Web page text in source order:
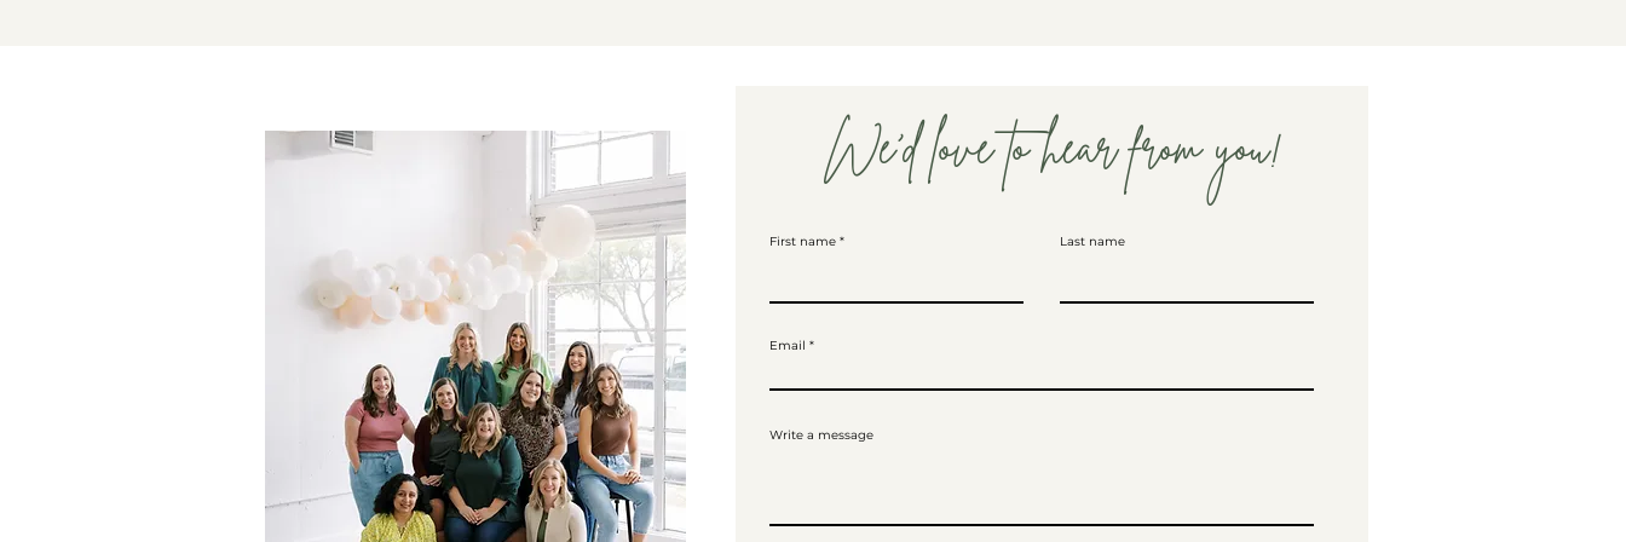
We'd love to hear from you!
First name Last name
Email
Write a message